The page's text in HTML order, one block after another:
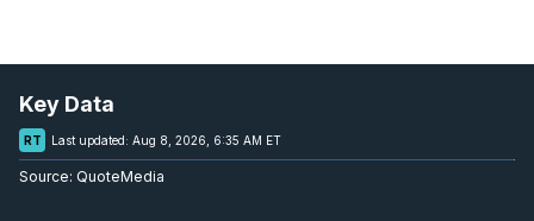
Key Data
RT Last updated: Aug 8, 2026, 6:35 AM ET
Source: QuoteMedia